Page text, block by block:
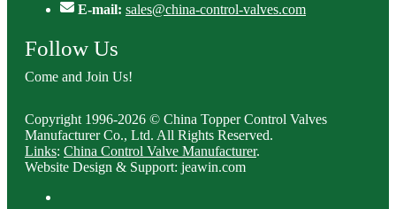
E-mail: sales@china-control-valves.com
Follow Us
Come and Join Us!
Copyright 1996-2026 © China Topper Control Valves
Manufacturer Co., Ltd. All Rights Reserved.
Links: China Control Valve Manufacturer.
Website Design & Support: jeawin.com